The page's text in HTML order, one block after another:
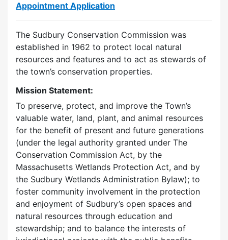
Appointment Application
The Sudbury Conservation Commission was
established in 1962 to protect local natural
resources and features and to act as stewards of
the town’s conservation properties.
Mission Statement:
To preserve, protect, and improve the Town’s
valuable water, land, plant, and animal resources
for the benefit of present and future generations
(under the legal authority granted under The
Conservation Commission Act, by the
Massachusetts Wetlands Protection Act, and by
the Sudbury Wetlands Administration Bylaw); to
foster community involvement in the protection
and enjoyment of Sudbury’s open spaces and
natural resources through education and
stewardship; and to balance the interests of